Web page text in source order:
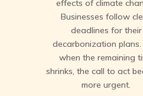
effects of climate
Businesses follow
deadlines for their
decarbonization plans.
when the remaining
shrinks, the call to act
more urgent.